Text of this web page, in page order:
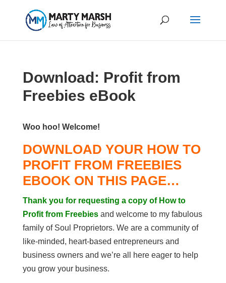
Download: Profit from
Freebies eBook
Woo hoo! Welcome!
DOWNLOAD YOUR HOW TO
PROFIT FROM FREEBIES
EBOOK ON THIS PAGE…
Thank you for requesting a copy of How to
Profit from Freebiesand welcome to my fabulous
family of Soul Proprietors. We are a community of
like-minded, heart-based entrepreneurs and
business owners and we’re all here eager to help
you grow your business.